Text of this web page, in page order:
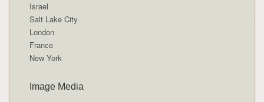
Israel
Salt Lake City
London
France
New York
Image Media